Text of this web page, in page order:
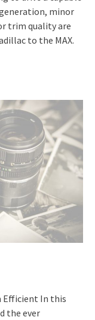
minor
trim quality are
to the MAX.
Efficient In this
the ever